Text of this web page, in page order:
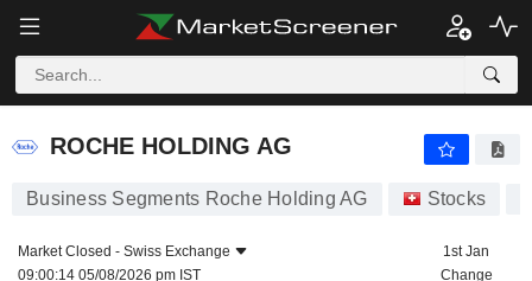
ROCHE HOLDING AG
ROCHE HOLDING AG
Business Segments Roche Holding AG Stocks
Market Closed - Swiss Exchange
09:00:14 05/08/2026 pm IST
1st Jan
Change